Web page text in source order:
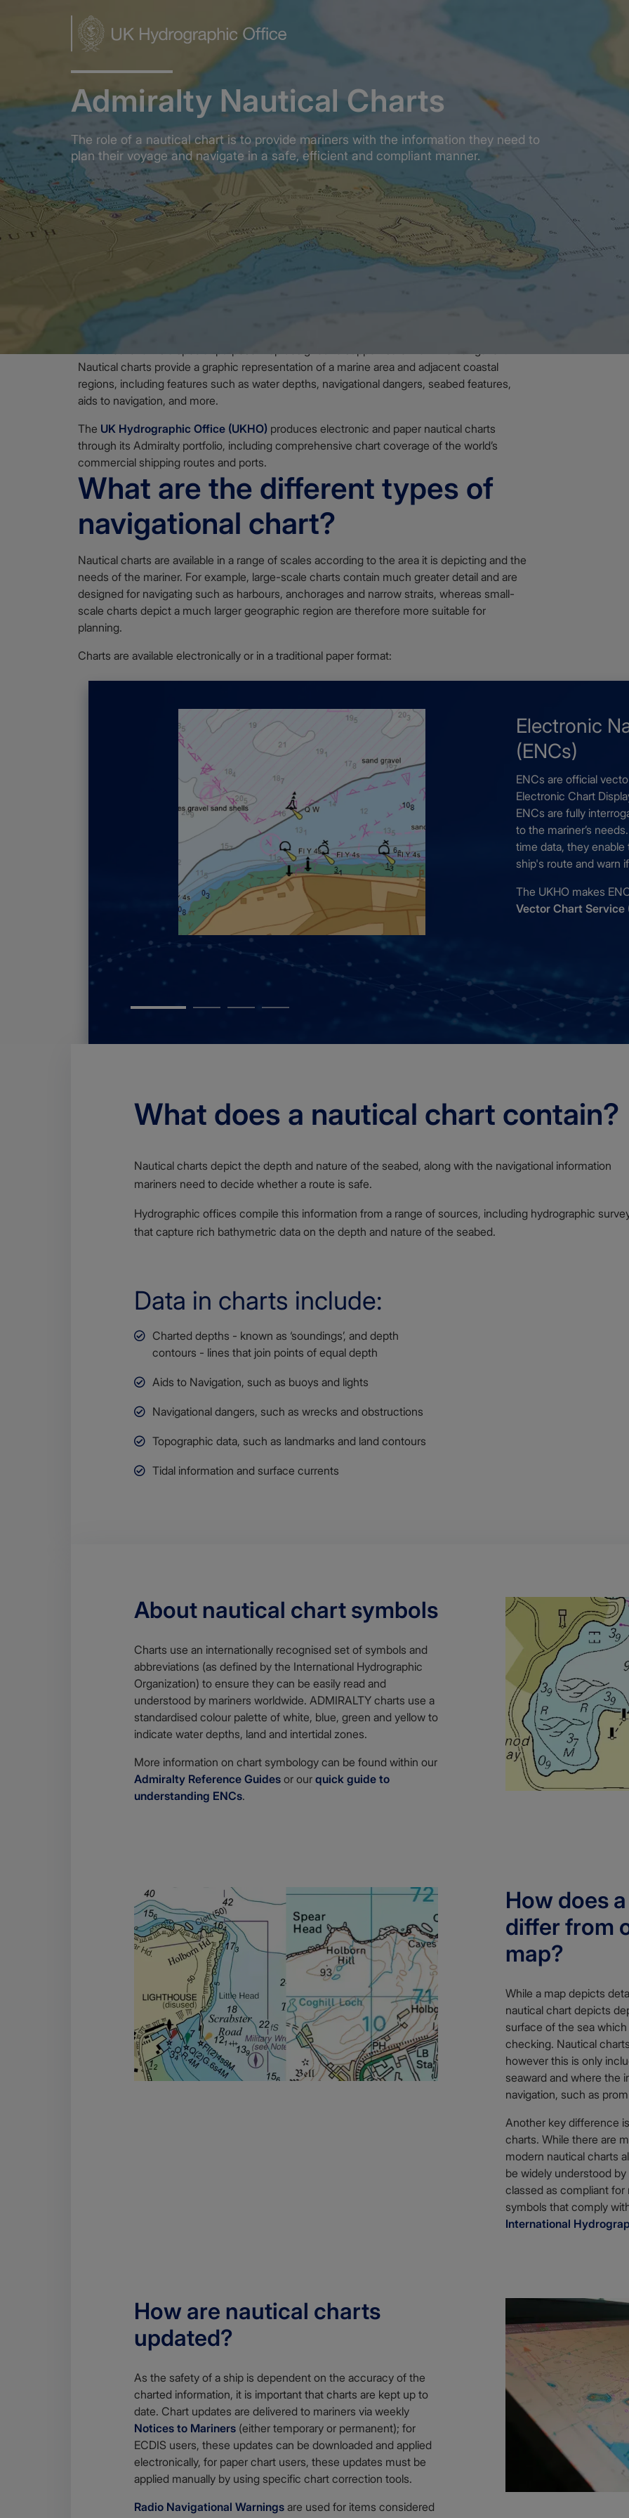
Admiralty Nautical Charts
The role of a nautical chart is to provide mariners with the information they need to
plan their voyage and navigate in a safe, efficient and compliant manner.
Admiralty Nautical Charts
What is a nautical chart?
A nautical chart is a special-purpose map designed to support safe maritime navigation.
Nautical charts provide a graphic representation of a marine area and adjacent coastal
regions, including features such as water depths, navigational dangers, seabed features,
aids to navigation, and more.
The UK Hydrographic Office (UKHO)produces electronic and paper nautical charts
through its Admiralty portfolio, including comprehensive chart coverage of the world’s
commercial shipping routes and ports.
What are the different types of
navigational chart?
Nautical charts are available in a range of scales according to the area it is depicting and the
needs of the mariner. For example, large-scale charts contain much greater detail and are
designed for navigating such as harbours, anchorages and narrow straits, whereas small-
scale charts depict a much larger geographic region are therefore more suitable for
planning.
Charts are available electronically or in a traditional paper format:
Electronic
(ENCs)
ENCs are official
Electronic Chart
ENCs are fully
to the mariner’s
time data, they
ship's route and warn
The UKHO makes
Vector Chart Service
What does a nautical chart contain?
Body
Nautical charts depict the depth and nature of the seabed, along with the navigational information
mariners need to decide whether a route is safe.
Hydrographic offices compile this information from a range of sources, including hydrographic
that capture rich bathymetric data on the depth and nature of the seabed.
Data in charts include:
Charted depths - known as ‘soundings’, and depth
contours - lines that join points of equal depth
Aids to Navigation, such as buoys and lights
Navigational dangers, such as wrecks and obstructions
Topographic data, such as landmarks and land contours
Tidal information and surface currents
About nautical chart symbols
Charts use an internationally recognised set of symbols and
abbreviations (as defined by the International Hydrographic
Organization) to ensure they can be easily read and
understood by mariners worldwide. ADMIRALTY charts use a
standardised colour palette of white, blue, green and yellow to
indicate water depths, land and intertidal zones.
More information on chart symbology can be found within our
Admiralty Reference Guidesor our quick guide to
understanding ENCs.
How does
differ from
map?
While a map depicts
nautical chart depicts
surface of the sea
checking. Nautical
however this is only
seaward and where the
navigation, such as
Another key difference
charts. While there are
modern nautical charts
be widely understood
classed as compliant
symbols that comply
International
How are nautical charts
updated?
As the safety of a ship is dependent on the accuracy of the
charted information, it is important that charts are kept up to
date. Chart updates are delivered to mariners via weekly
Notices to Mariners(either temporary or permanent); for
ECDIS users, these updates can be downloaded and applied
electronically, for paper chart users, these updates must be
applied manually by using specific chart correction tools.
Radio Navigational Warningsare used for items considered